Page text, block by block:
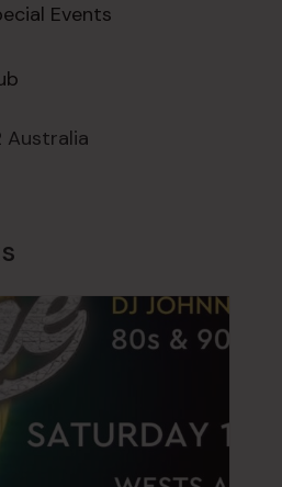
Events
Australia